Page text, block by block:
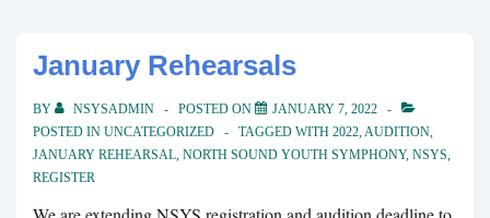
January Rehearsals
BY NSYSADMIN POSTED ON
JANUARY 7, 2022
POSTED IN UNCATEGORIZED TAGGED WITH 2022,AUDITION,
JANUARY REHEARSAL, NORTH SOUND YOUTH SYMPHONY, NSYS,
REGISTER